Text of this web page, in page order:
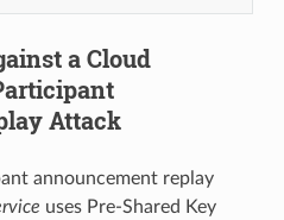
a Cloud
Attack
announcement replay
uses Pre-Shared Key